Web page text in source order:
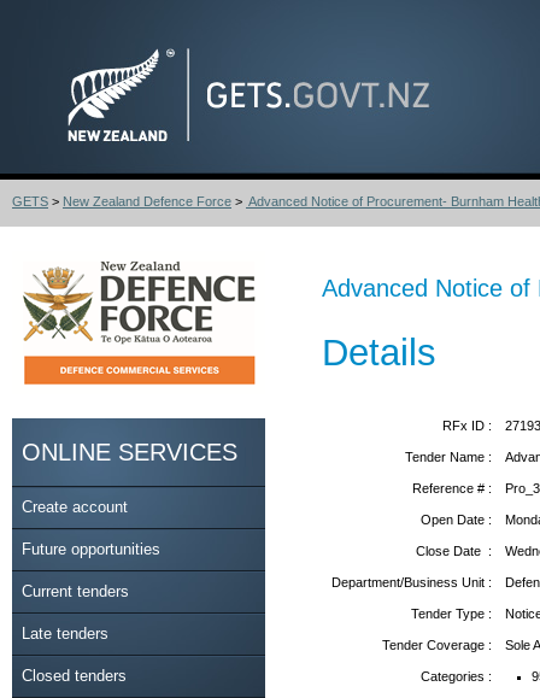
GETS > New Zealand Defence Force > Advanced Notice of Procurement- Burnham
ONLINE SERVICES
Create account
Future opportunities
Current tenders
Late tenders
Closed tenders
Advanced Notice
Details
RFx ID :
Tender Name :
Reference # :
Open Date :
Close Date :
Department/Business Unit :
Tender Type :
Tender Coverage : Sole
Categories :